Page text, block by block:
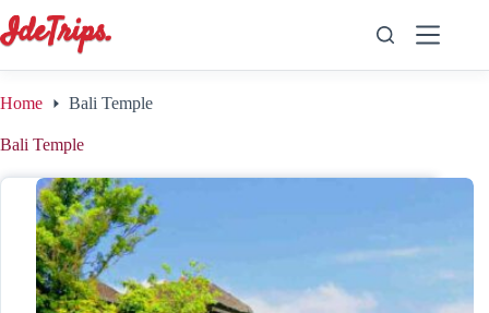
to
content
Home Bali Temple
Bali Temple